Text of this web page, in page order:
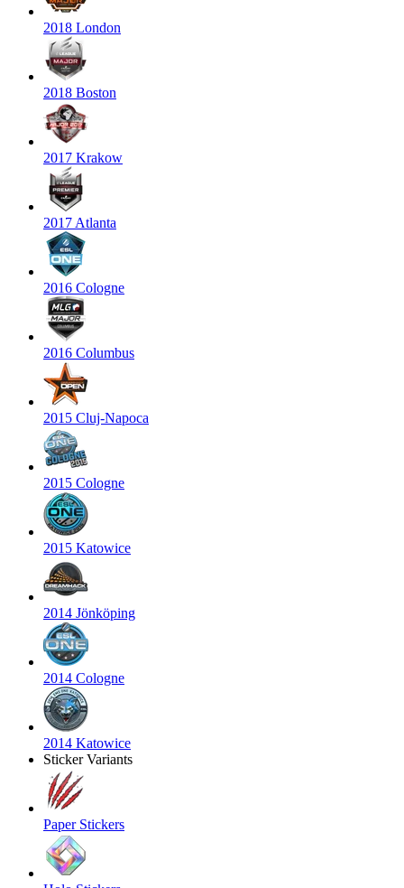
2018 London
2018 Boston
2017 Krakow
2017 Atlanta
2016 Cologne
2016 Columbus
2015 Cluj-Napoca
2015 Cologne
2015 Katowice
2014 Jönköping
2014 Cologne
2014 Katowice
Sticker Variants
Paper Stickers